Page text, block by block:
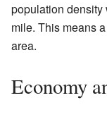
population density
mile. This means
area.
Economy